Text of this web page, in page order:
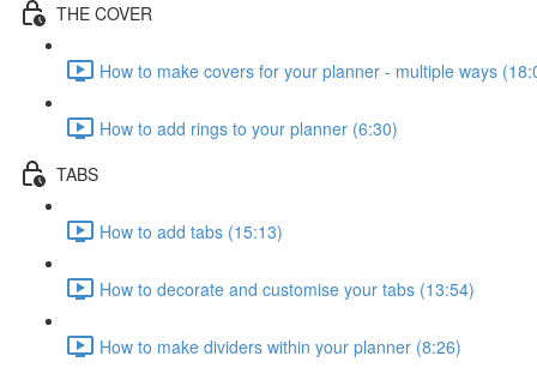
THE COVER
How to make covers for your planner - multiple ways
How to add rings to your planner (6:30)
TABS
How to add tabs (15:13)
How to decorate and customise your tabs (13:54)
How to make dividers within your planner (8:26)